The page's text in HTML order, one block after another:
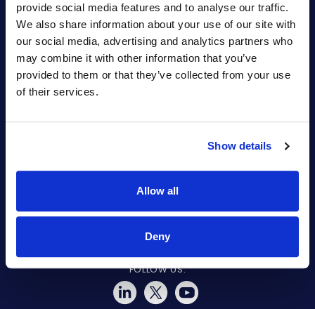
provide social media features and to analyse our traffic.
We also share information about your use of our site with
our social media, advertising and analytics partners who
may combine it with other information that you’ve
provided to them or that they’ve collected from your use
of their services.
Show details
Allow all
Deny
Quick Links
Partners
Legal & Compliance
© COPYRIGHT 2015-2026 ARYAKA NETWORKS, INC. ALL RIGHTS
FOLLOW US: